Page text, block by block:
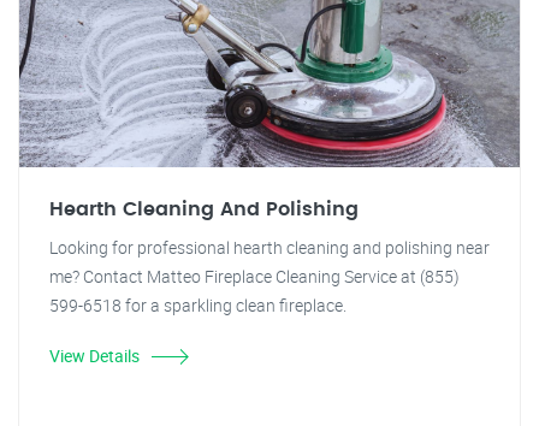
Hearth Cleaning And Polishing
Looking for professional hearth cleaning and polishing near
me? Contact Matteo Fireplace Cleaning Service at (855)
599-6518 for a sparkling clean fireplace.
View Details